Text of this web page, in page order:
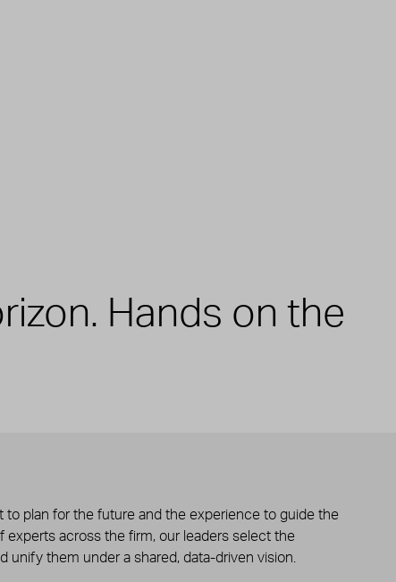
Hands on the
to plan for the future and the experience to guide the
experts across the firm, our leaders select the
unify them under a shared, data-driven vision.